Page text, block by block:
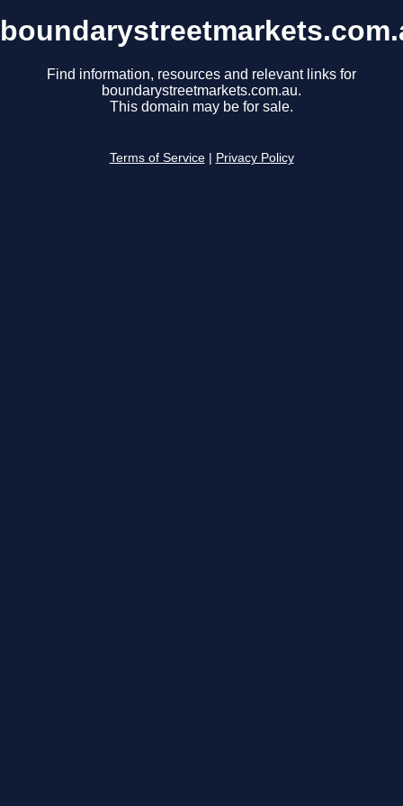
Find information, resources and relevant links for
boundarystreetmarkets.com.au.
This domain may be for sale.
Terms of Service Privacy Policy